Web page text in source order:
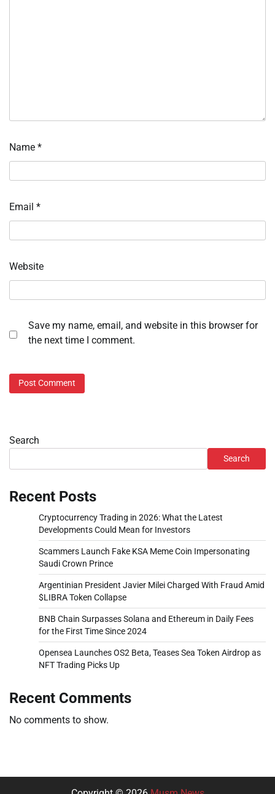
Name *
Email *
Website
Save my name, email, and website in this browser for
the next time I comment.
Search
Search
Recent Posts
Cryptocurrency Trading in 2026: What the Latest
Developments Could Mean for Investors
Scammers Launch Fake KSA Meme Coin Impersonating
Saudi Crown Prince
Argentinian President Javier Milei Charged With Fraud Amid
$LIBRA Token Collapse
BNB Chain Surpasses Solana and Ethereum in Daily Fees
for the First Time Since 2024
Opensea Launches OS2 Beta, Teases Sea Token Airdrop as
NFT Trading Picks Up
Recent Comments
No comments to show.